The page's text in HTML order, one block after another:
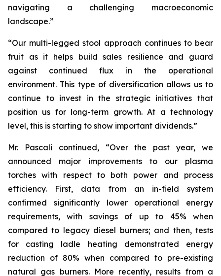
navigating a challenging macroeconomic
landscape.”
“Our multi-legged stool approach continues to bear
fruit as it helps build sales resilience and guard
against continued flux in the operational
environment. This type of diversification allows us to
continue to invest in the strategic initiatives that
position us for long-term growth. At a technology
level, this is starting to show important dividends.”
Mr. Pascali continued, “Over the past year, we
announced major improvements to our plasma
torches with respect to both power and process
efficiency. First, data from an in-field system
confirmed significantly lower operational energy
requirements, with savings of up to 45% when
compared to legacy diesel burners; and then, tests
for casting ladle heating demonstrated energy
reduction of 80% when compared to pre-existing
natural gas burners. More recently, results from a